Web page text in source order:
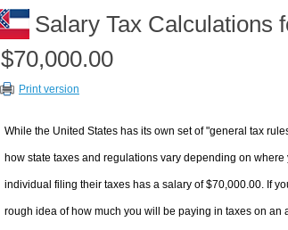
Salary Tax Calculations
$70,000.00
Print version
While the United States has its own set of "general tax
how state taxes and regulations vary depending on
individual filing their taxes has a salary of $70,000.00. If
rough idea of how much you will be paying in taxes on